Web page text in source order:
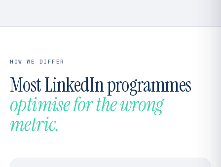
HOW WE DIFFER
Most LinkedIn programmes
optimise for the wrong
metric.